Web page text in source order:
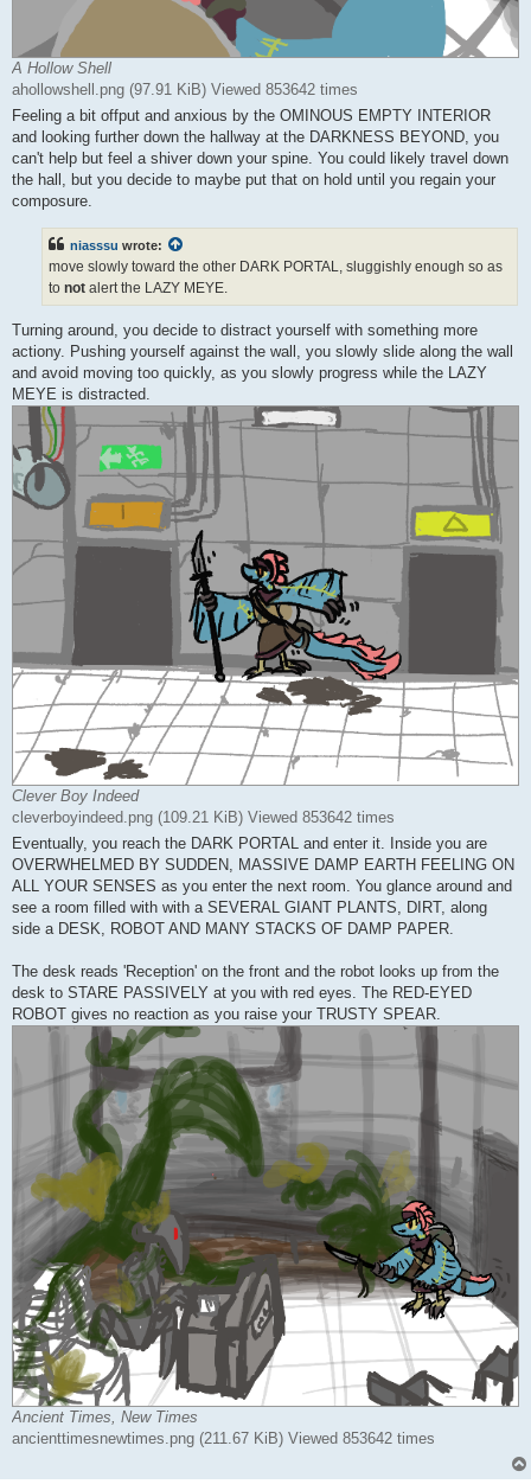
A Hollow Shell
ahollowshell.png (97.91 KiB) Viewed 853642 times
Feeling a bit offput and anxious by the OMINOUS EMPTY INTERIOR
and looking further down the hallway at the DARKNESS BEYOND, you
can't help but feel a shiver down your spine. You could likely travel down
the hall, but you decide to maybe put that on hold until you regain your
composure.
niasssu wrote:
move slowly toward the other DARK PORTAL, sluggishly enough so as
to not alert the LAZY MEYE.
Turning around, you decide to distract yourself with something more
actiony. Pushing yourself against the wall, you slowly slide along the wall
and avoid moving too quickly, as you slowly progress while the LAZY
MEYE is distracted.
Clever Boy Indeed
cleverboyindeed.png (109.21 KiB) Viewed 853642 times
Eventually, you reach the DARK PORTAL and enter it. Inside you are
OVERWHELMED BY SUDDEN, MASSIVE DAMP EARTH FEELING ON
ALL YOUR SENSES as you enter the next room. You glance around and
see a room filled with with a SEVERAL GIANT PLANTS, DIRT, along
side a DESK, ROBOT AND MANY STACKS OF DAMP PAPER.
The desk reads 'Reception' on the front and the robot looks up from the
desk to STARE PASSIVELY at you with red eyes. The RED-EYED
ROBOT gives no reaction as you raise your TRUSTY SPEAR.
Ancient Times, New Times
ancienttimesnewtimes.png (211.67 KiB) Viewed 853642 times